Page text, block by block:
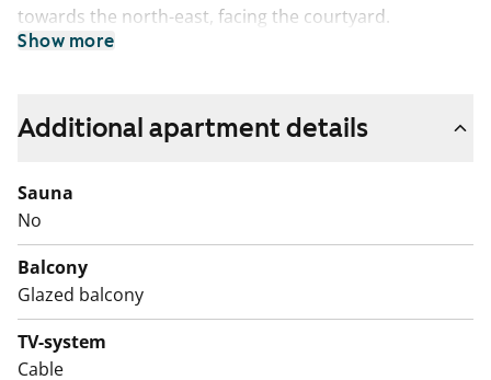
towards the north-east, facing the courtyard.
The kitchen is well equipped for home cooking, with a
cooker.
Come and see in person what this rental home could
feel like in your everyday life!
English translation generated with AI.
Show more
Additional apartment details
Sauna
No
Balcony
Glazed balcony
TV-system
Cable